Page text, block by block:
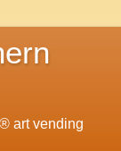
art vending